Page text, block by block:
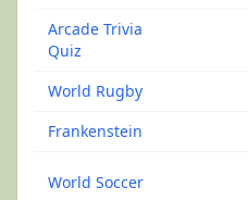
Arcade Trivia
Quiz
World Rugby
Frankenstein
World Soccer